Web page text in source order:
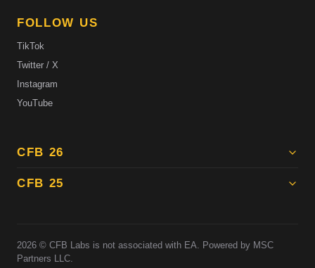
CFB 26
CFB 25
FOLLOW US
TikTok
Twitter / X
Instagram
YouTube
2026 © CFB Labs is not associated with EA. Powered by MSC
Partners LLC.